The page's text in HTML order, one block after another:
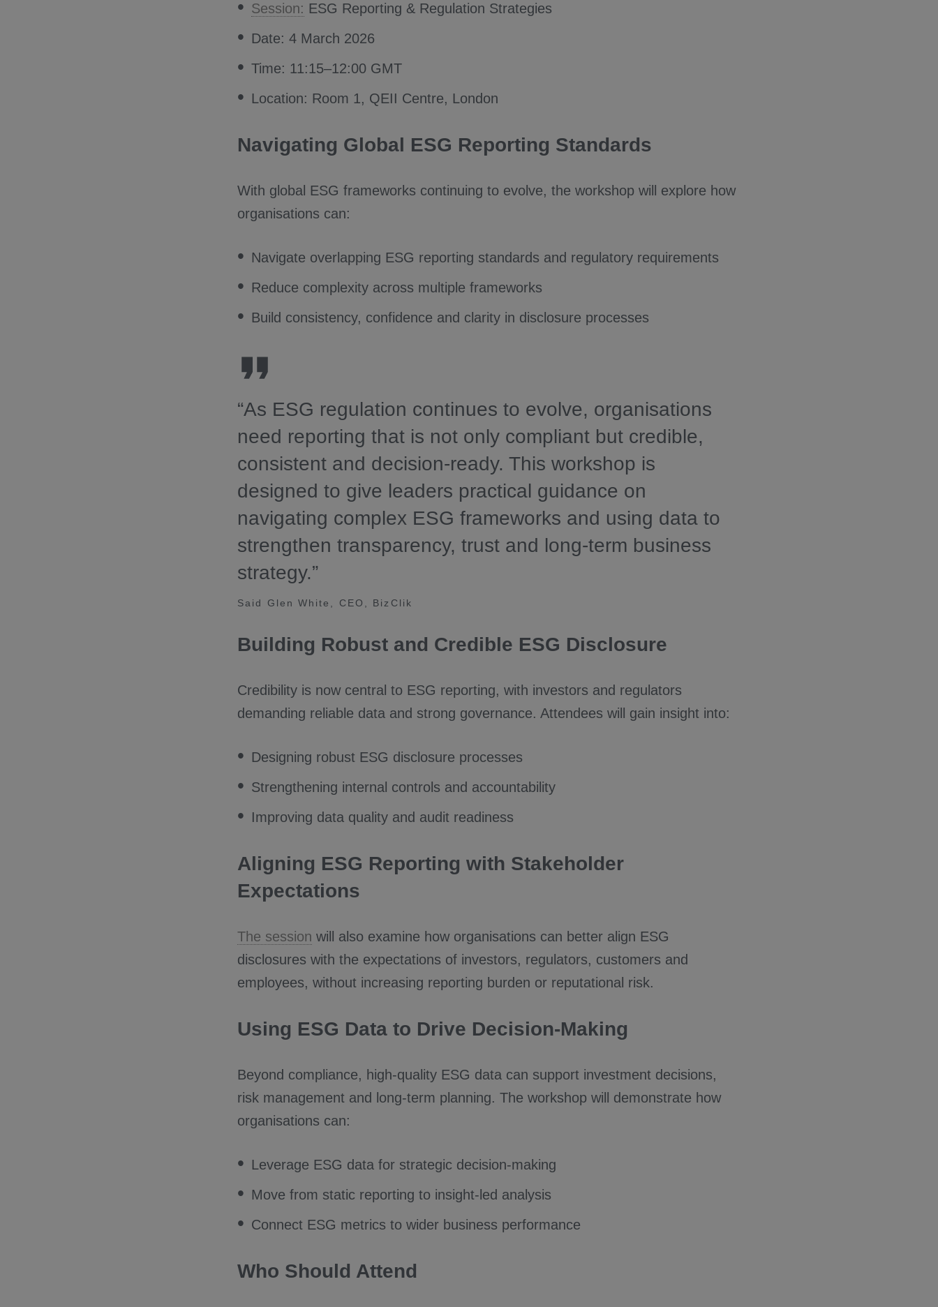
Session: ESG Reporting & Regulation Strategies
Date: 4 March 2026
Time: 11:15–12:00 GMT
Location: Room 1, QEII Centre, London
Navigating Global ESG Reporting Standards
With global ESG frameworks continuing to evolve, the workshop will explore how
organisations can:
Navigate overlapping ESG reporting standards and regulatory requirements
Reduce complexity across multiple frameworks
Build consistency, confidence and clarity in disclosure processes
“As ESG regulation continues to evolve, organisations
need reporting that is not only compliant but credible,
consistent and decision-ready. This workshop is
designed to give leaders practical guidance on
navigating complex ESG frameworks and using data to
strengthen transparency, trust and long-term business
strategy.”
Said Glen White, CEO, BizClik
Building Robust and Credible ESG Disclosure
Credibility is now central to ESG reporting, with investors and regulators
demanding reliable data and strong governance. Attendees will gain insight into:
Designing robust ESG disclosure processes
Strengthening internal controls and accountability
Improving data quality and audit readiness
Aligning ESG Reporting with Stakeholder
Expectations
The session will also examine how organisations can better align ESG
disclosures with the expectations of investors, regulators, customers and
employees, without increasing reporting burden or reputational risk.
Using ESG Data to Drive Decision-Making
Beyond compliance, high-quality ESG data can support investment decisions,
risk management and long-term planning. The workshop will demonstrate how
organisations can:
Leverage ESG data for strategic decision-making
Move from static reporting to insight-led analysis
Connect ESG metrics to wider business performance
Who Should Attend